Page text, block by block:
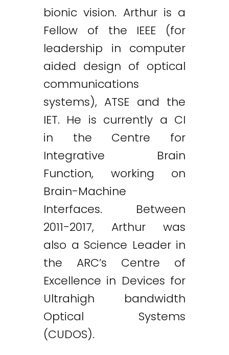
bionic vision. Arthur is a
Fellow of the IEEE (for
leadership in computer
aided design of optical
communications
systems), ATSE and the
IET. He is currently a CI
in the Centre for
Integrative Brain
Function, working on
Brain-Machine
Interfaces. Between
2011-2017, Arthur was
also a Science Leader in
the ARC’s Centre of
Excellence in Devices for
Ultrahigh bandwidth
Optical Systems
(CUDOS).